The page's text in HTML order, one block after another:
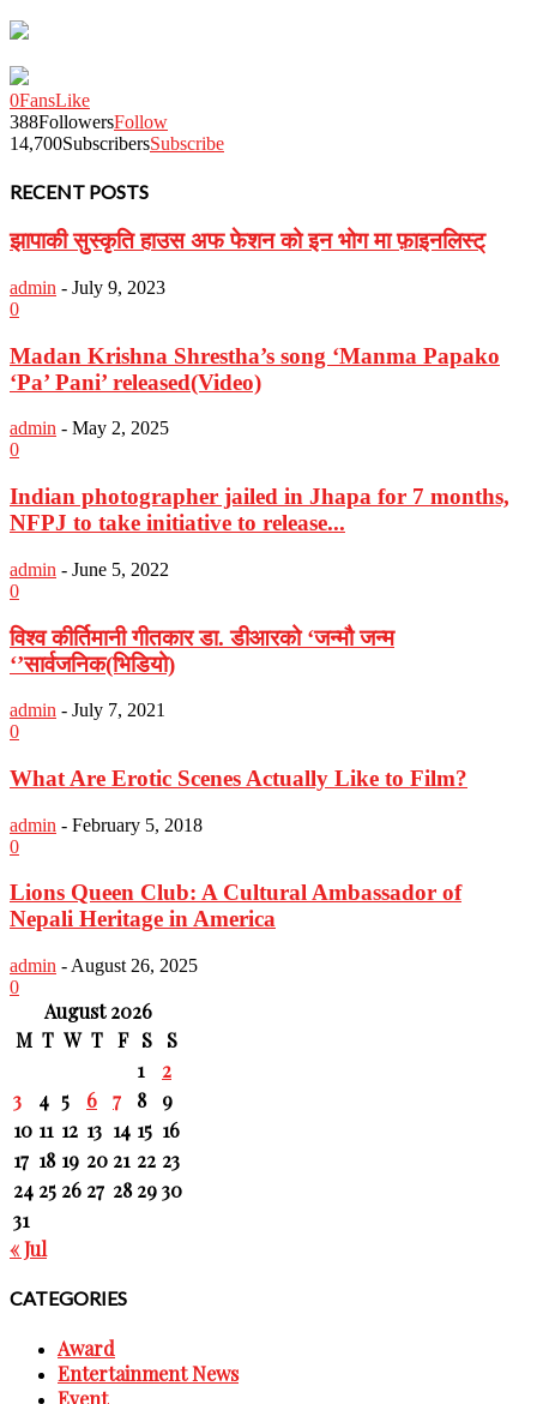
0FansLike
388FollowersFollow
14,700SubscribersSubscribe
RECENT POSTS
झापाकी सुस्कृति हाउस अफ फेशन को इन भोग मा फ़ाइनलिस्ट्
admin - July 9, 2023
0
Madan Krishna Shrestha’s song ‘Manma Papako
‘Pa’ Pani’ released(Video)
admin - May 2, 2025
0
Indian photographer jailed in Jhapa for 7 months,
NFPJ to take initiative to release...
admin - June 5, 2022
0
विश्व कीर्तिमानी गीतकार डा. डीआरको ‘जन्मौ जन्म
‘’सार्वजनिक(भिडियो)
admin - July 7, 2021
0
What Are Erotic Scenes Actually Like to Film?
admin - February 5, 2018
0
Lions Queen Club: A Cultural Ambassador of
Nepali Heritage in America
admin - August 26, 2025
0
August 2026
M T W T F S
S
1
2
3
4 5 6 7 8
9
10 11 12 13 14 15 16
17 18 19 20 21 22 23
24 25 26 27 28 2930
31
« Jul
CATEGORIES
Award
Entertainment News
Event